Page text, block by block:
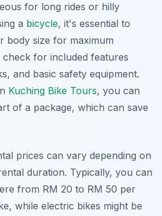
for long rides or hilly
a bicycle, it's essential to
body size for maximum
for included features
and basic safety equipment.
Kuching Bike Tours, you can
of a package, which can save
prices can vary depending on
duration. Typically, you can
from RM 20 to RM 50 per
while electric bikes might be